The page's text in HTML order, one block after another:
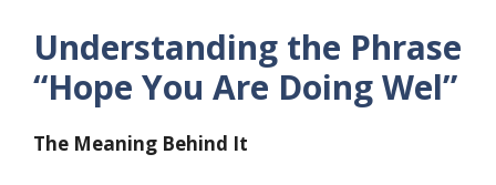
Understanding the Phrase
“Hope You Are Doing Wel”
The Meaning Behind It